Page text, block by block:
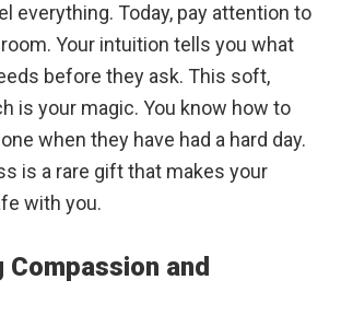
everything. Today, pay attention to
Your intuition tells you what
before they ask. This soft,
is your magic. You know how to
when they have had a hard day.
is a rare gift that makes your
with you.
and